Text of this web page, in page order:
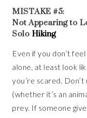
MISTAKE #5:
Not Appearing to
SoloHiking
Even if you don’t
alone, at least look
you’re scared.
(whether it’s an
prey. If someone